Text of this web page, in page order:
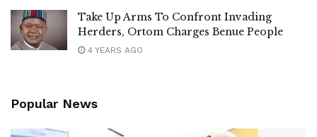
Take Up Arms To Confront Invading
Herders, Ortom Charges Benue People
4 YEARS AGO
Popular News